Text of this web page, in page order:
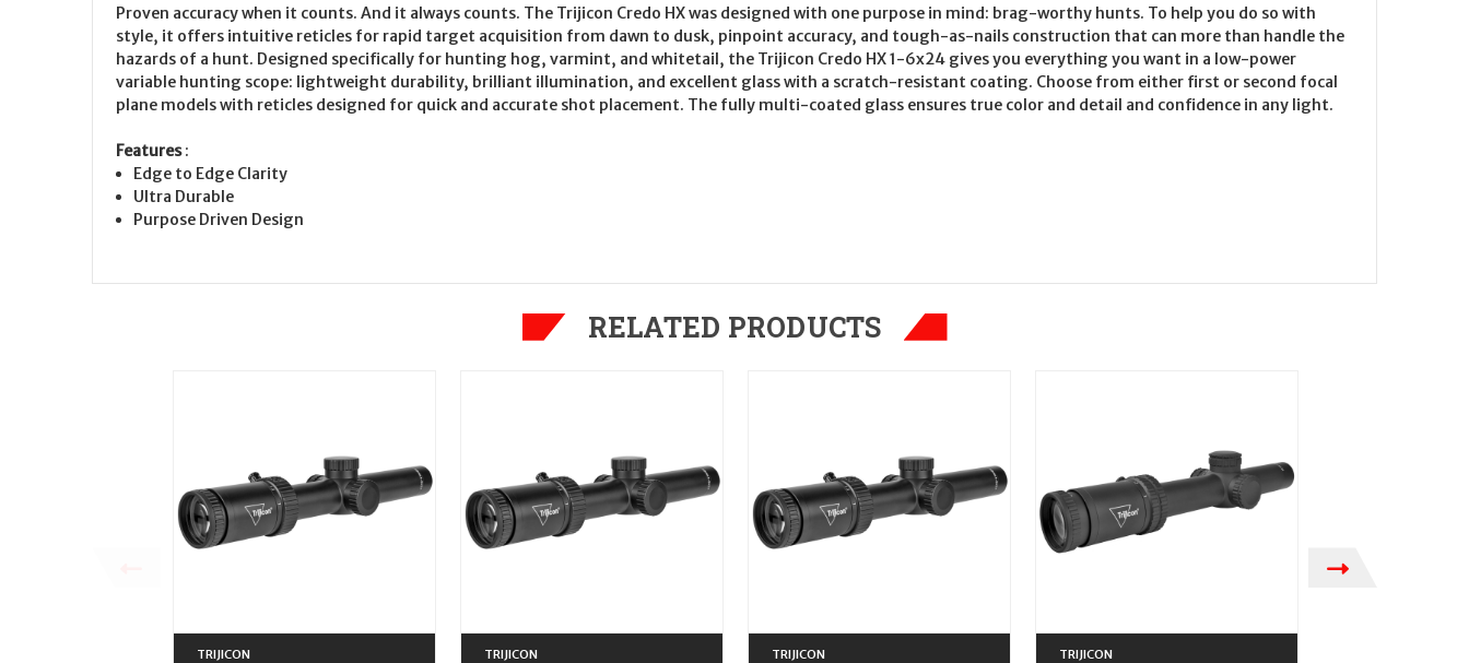
Proven accuracy when it counts. And it always counts. The Trijicon Credo HX was designed with one purpose in mind: brag-worthy hunts. To help you do so with
style, it offers intuitive reticles for rapid target acquisition from dawn to dusk, pinpoint accuracy, and tough-as-nails construction that can more than handle the
hazards of a hunt. Designed specifically for hunting hog, varmint, and whitetail, the Trijicon Credo HX 1-6x24 gives you everything you want in a low-power
variable hunting scope: lightweight durability, brilliant illumination, and excellent glass with a scratch-resistant coating. Choose from either first or second focal
plane models with reticles designed for quick and accurate shot placement. The fully multi-coated glass ensures true color and detail and confidence in any light.
Features:
Edge to Edge Clarity
Ultra Durable
Purpose Driven Design
RELATED PRODUCTS
TRIJICON TRIJICON TRIJICON TRIJICON